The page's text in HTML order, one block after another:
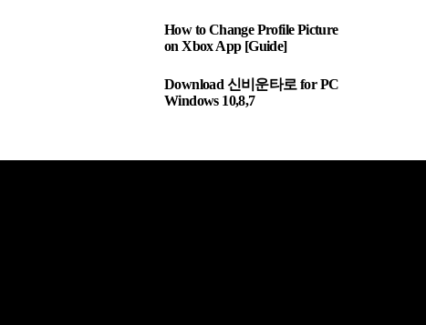
How to Change Profile Picture
on Xbox App [Guide]
Download 신비운타로 for PC
Windows 10,8,7